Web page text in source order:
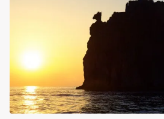
INTERSAIL CLUB
About us
Terms